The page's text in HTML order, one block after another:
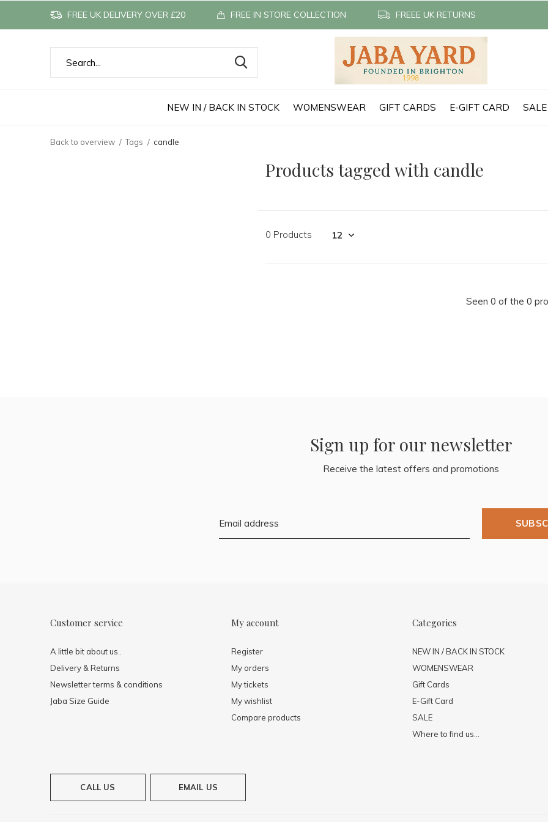
NEW IN / BACK IN STOCK WOMENSWEAR GIFT CARDS E-GIFT CARD SALE
FREE UK DELIVERY OVER £20 FREE IN STORE COLLECTION FREEE UK RETURNS
Back to overview Tags candle
Products tagged with candle
0 Products
Seen 0 of the 0
Sign up for our newsletter
Receive the latest offers and promotions
Customer service
A little bit about us..
Delivery & Returns
Newsletter terms & conditions
Jaba Size Guide
My account
Register
My orders
My tickets
My wishlist
Compare products
Categories
NEW IN / BACK IN STOCK
WOMENSWEAR
Gift Cards
E-Gift Card
SALE
Where to find us...
CALL US EMAIL US